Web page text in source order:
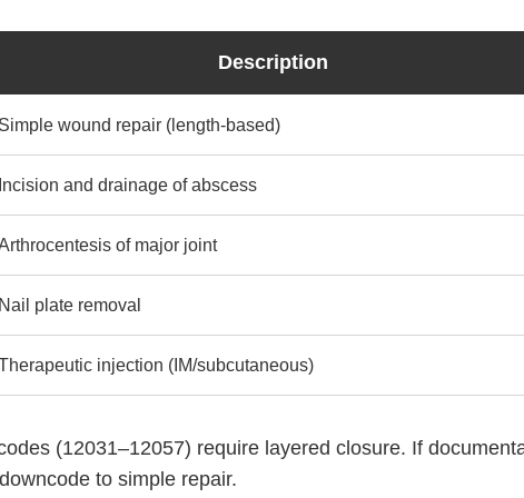
Description
Simple wound repair (length-based)
Incision and drainage of abscess
of major joint
Nail plate removal
injection (IM/subcutaneous)
(12031–12057) require layered closure. If
to simple repair.